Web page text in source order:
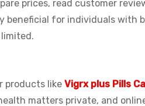
prices, read customer
beneficial for individuals with
products like Vigrx plus Pills
matters private, and